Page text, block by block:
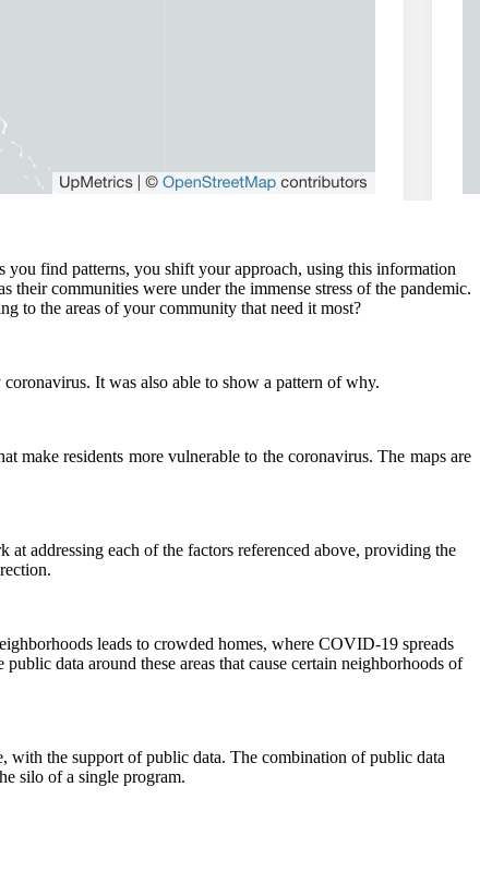
find patterns, you shift your approach, using this information
communities were under the immense stress of the pandemic.
to the areas of your community that need it most?
It was also able to show a pattern of why.
make residents more vulnerable to the coronavirus. The maps are
addressing each of the factors referenced above, providing the
leads to crowded homes, where COVID-19 spreads
data around these areas that cause certain neighborhoods of
with the support of public data. The combination of public data
silo of a single program.